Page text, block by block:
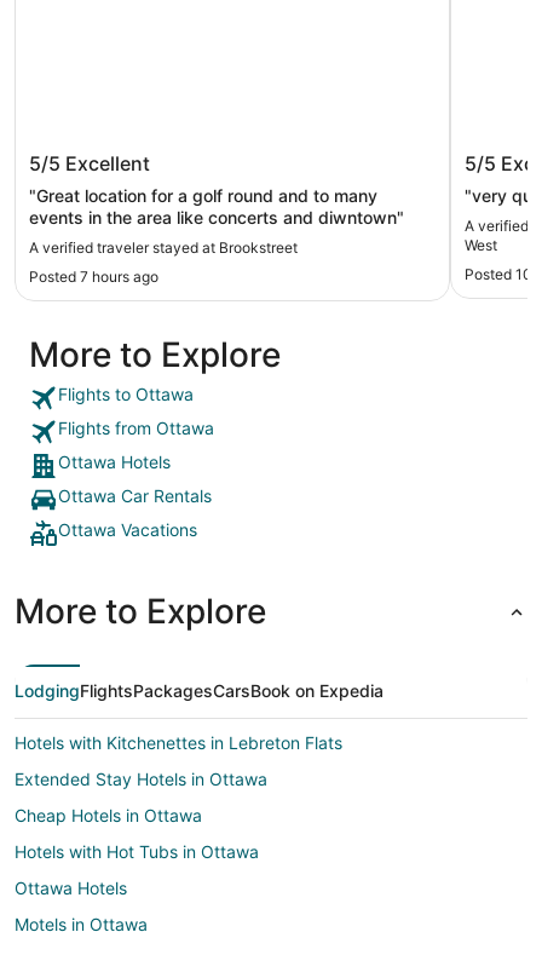
Brookstreet
5/5 Excellent
"Great location for a golf round and to many
events in the area like concerts and diwntown"
A verified traveler stayed at Brookstreet
Posted 7 hours ago
5/5
"very
A verified
West
Posted 10
More to Explore
Flights to Ottawa
Flights from Ottawa
Ottawa Hotels
Ottawa Car Rentals
Ottawa Vacations
More to Explore
LodgingFlightsPackagesCarsBook on Expedia
Hotels with Kitchenettes in Lebreton Flats
Extended Stay Hotels in Ottawa
Cheap Hotels in Ottawa
Hotels with Hot Tubs in Ottawa
Ottawa Hotels
Motels in Ottawa